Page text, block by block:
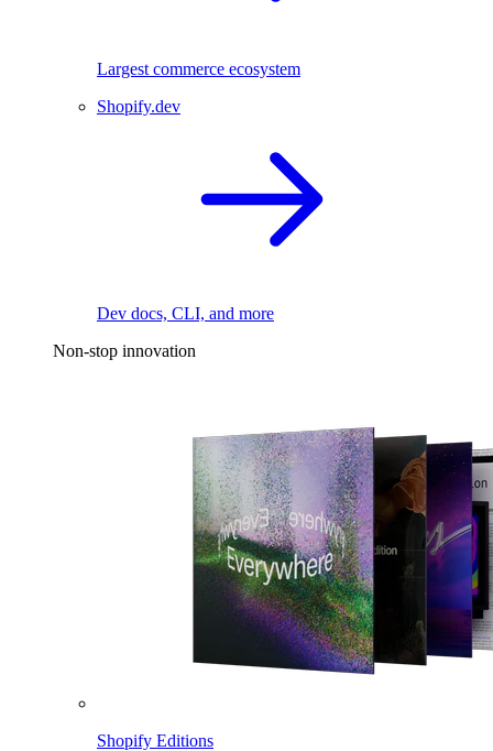
Largest commerce ecosystem
Shopify.dev
Dev docs, CLI, and more
Non-stop innovation
Shopify Editions